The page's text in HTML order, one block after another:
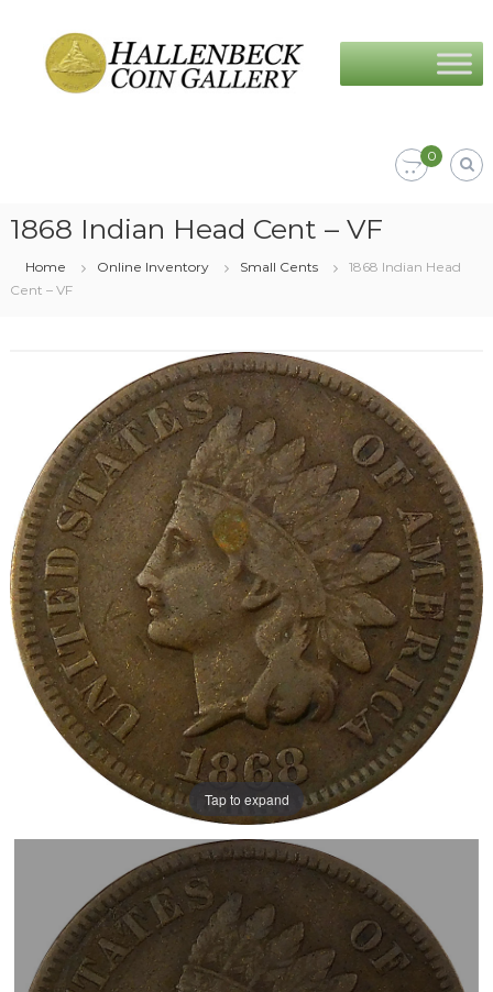
content
Coin
Gallery
0
1868 Indian Head Cent – VF
Home Online Inventory Small Cents
1868 Indian Head
Cent – VF
Tap to expand